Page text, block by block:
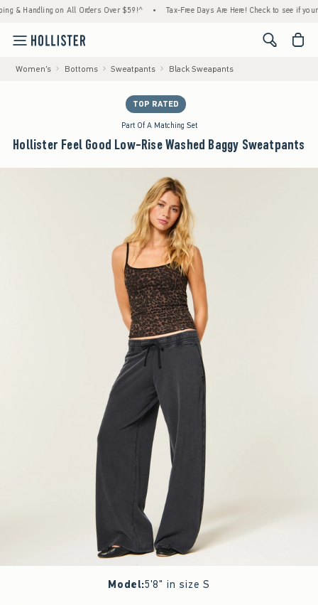
on All Orders Over $59!^ • Tax-Free Days Are Here! Check to see if your
<span
Women's Bottoms Sweatpants Black Sweapants
TOP RATED
Part Of A Matching Set
Hollister Feel Good Low-Rise Washed Baggy Sweatpants
Model:5'8" in size S